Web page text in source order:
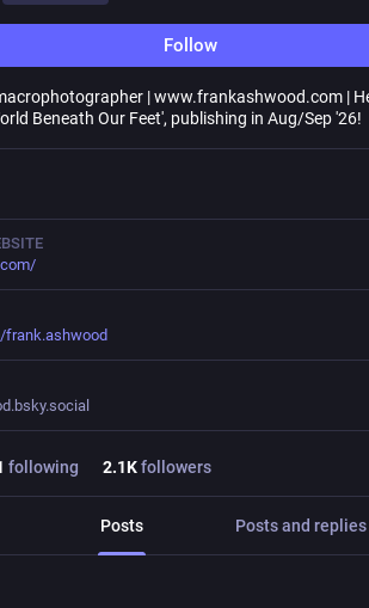
Follow
| www.frankashwood.com |
Beneath Our Feet', publishing in Aug/Sep '26!
frank.ashwood
following 2.1Kfollowers
Posts Posts and replies